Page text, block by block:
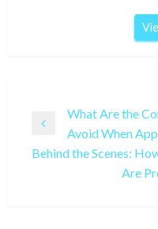
navigation
Previous
Post
What Are the
Avoid When
Behind the Scenes:
Are